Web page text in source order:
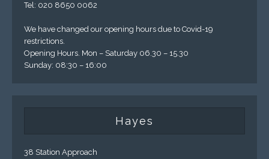
Tel: 020 8650 0062
We have changed our opening hours due to Covid-19
restrictions.
Opening Hours. Mon – Saturday 06.30 – 15.30
Sunday: 08:30 – 16:00
Hayes
38 Station Approach